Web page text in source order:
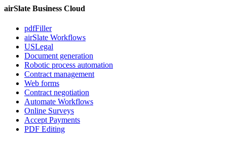
airSlate Business Cloud
pdfFiller
airSlate Workflows
USLegal
Document generation
Robotic process automation
Contract management
Web forms
Contract negotiation
Automate Workflows
Online Surveys
Accept Payments
PDF Editing